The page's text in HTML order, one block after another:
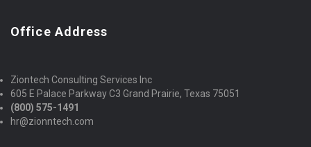
Office Address
Ziontech Consulting Services Inc
605 E Palace Parkway C3 Grand Prairie, Texas 75051
(800) 575-1491
hr@zionntech.com